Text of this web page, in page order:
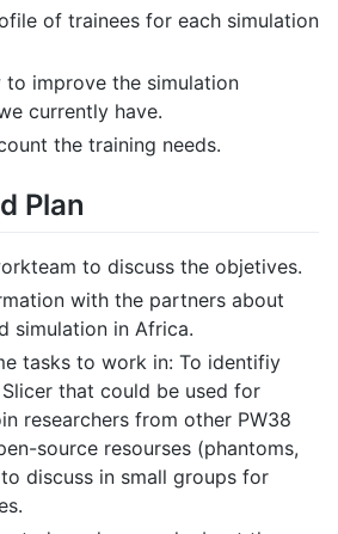
of trainees for each simulation
improve the simulation
currently have.
the training needs.
Plan
to discuss the objetives.
with the partners about
simulation in Africa.
tasks to work in: To identifiy
that could be used for
researchers from other PW38
source resourses (phantoms,
discuss in small groups for